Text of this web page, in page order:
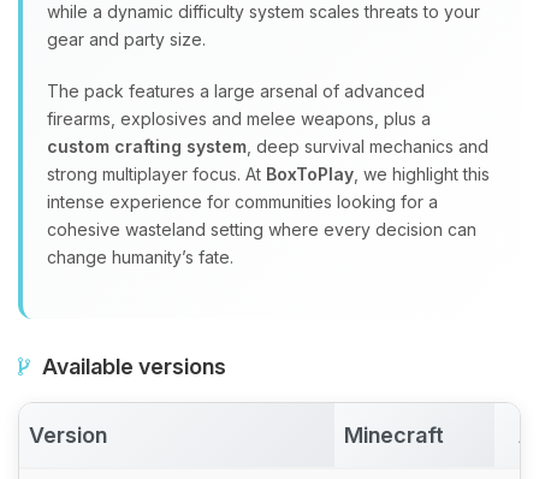
while a dynamic difficulty system scales threats to your
gear and party size.
The pack features a large arsenal of advanced
firearms, explosives and melee weapons, plus a
custom crafting system , deep survival mechanics and
strong multiplayer focus. At BoxToPlay , we highlight this
intense experience for communities looking for a
cohesive wasteland setting where every decision can
change humanity’s fate.
Available versions
Version Minecraft